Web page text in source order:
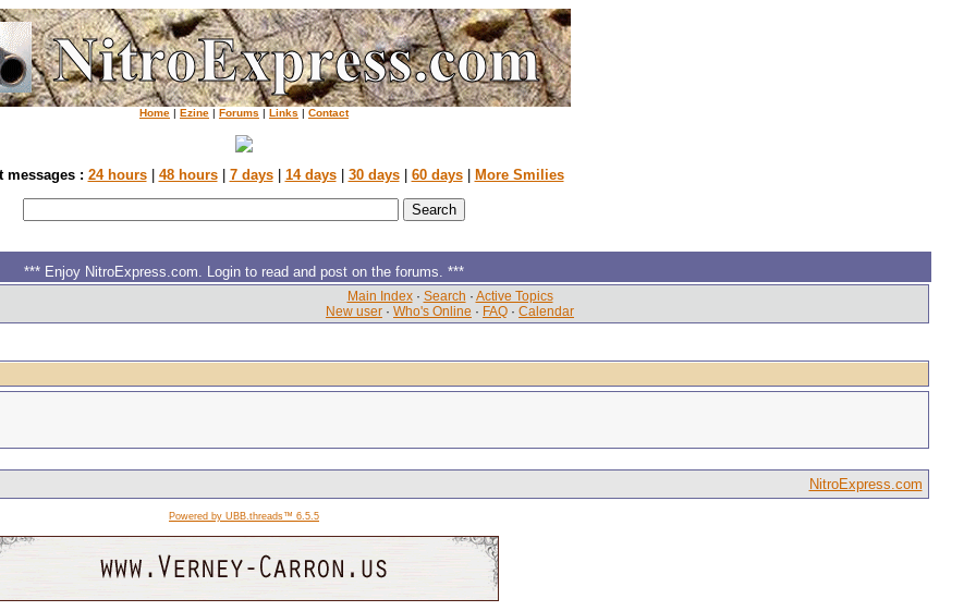
Home | Ezine | Forums | Links | Contact
messages : 24 hours| 48 hours| 7 days| 14 days| 30 days| 60 days| More Smilies
*** Enjoy NitroExpress.com. Login to read and post on the forums. ***
Main Index· Search · Active Topics
New user · Who's Online · FAQ · Calendar
NitroExpress.com
Powered by UBB.threads™ 6.5.5